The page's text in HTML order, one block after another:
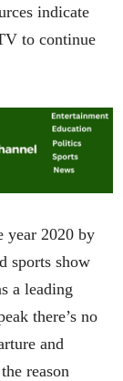
indicate
to continue
year 2020 by
sports show
a leading
there’s no
and
reason